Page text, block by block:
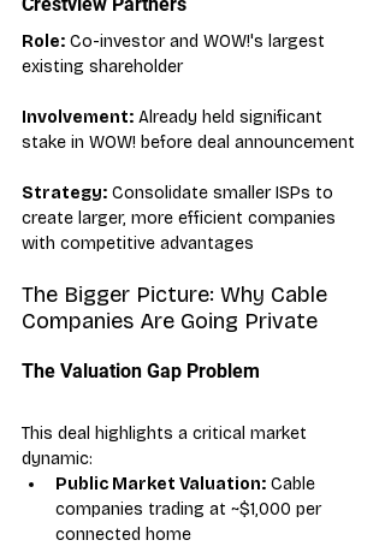
Role: Co-investor and WOW!'s largest
existing shareholder
Involvement: Already held significant
stake in WOW! before deal announcement
Strategy: Consolidate smaller ISPs to
create larger, more efficient companies
with competitive advantages
The Bigger Picture: Why Cable
Companies Are Going Private
The Valuation Gap Problem
This deal highlights a critical market
dynamic:
Public Market Valuation: Cable
companies trading at ~$1,000 per
connected home